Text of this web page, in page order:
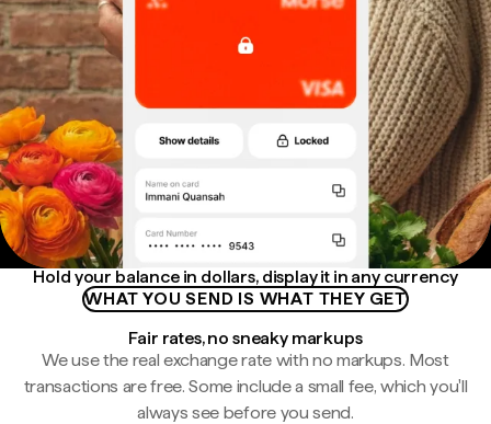
Hold your balance in dollars, display it in any currency
WHAT YOU SEND IS WHAT THEY GET
Fair rates, no sneaky markups
We use the real exchange rate with no markups. Most
transactions are free. Some include a small fee, which you'll
always see before you send.